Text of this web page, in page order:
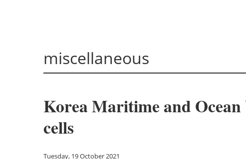
miscellaneous
Korea Maritime and
cells
Tuesday, 19 October 2021